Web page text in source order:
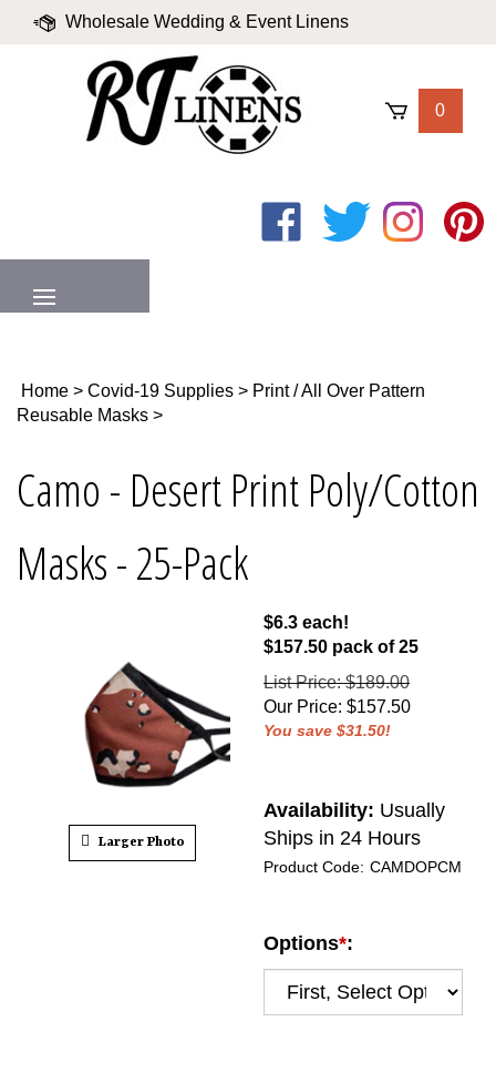
Wholesale Wedding & Event Linens
Valued Partners | Login
0
Like
Follow
Follow
Pin
Home > Covid-19 Supplies > Print / All Over Pattern
Reusable Masks >
Camo - Desert Print Poly/Cotton
Masks - 25-Pack
Larger Photo
$6.3 each!
$157.50 pack of 25
List Price: $189.00
Our Price: $157.50
You save $31.50!
Availability: Usually
Ships in 24 Hours
Product Code: CAMDOPCM
Options*: